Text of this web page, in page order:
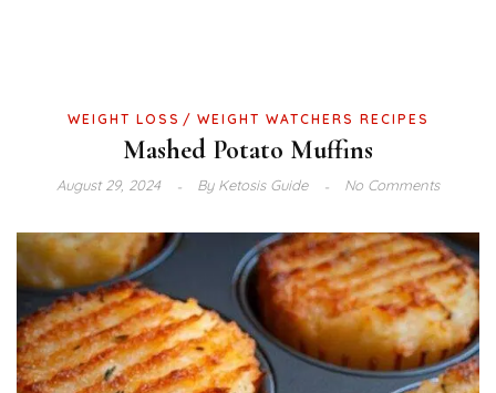
WEIGHT LOSS WEIGHT WATCHERS RECIPES
Mashed Potato Muffins
August 29, 2024 ByKetosis Guide No Comments